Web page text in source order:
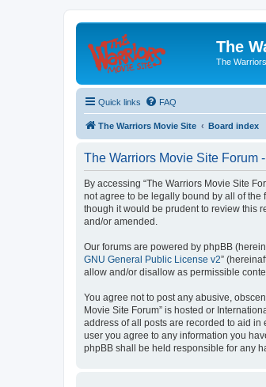
The
The
Quick links FAQ
The Warriors Movie Site Board index
The Warriors Movie Site Forum
By accessing “The Warriors Movie Site
not agree to be legally bound by all of the
though it would be prudent to review this
and/or amended.
Our forums are powered by phpBB
GNU General Public License v2”
allow and/or disallow as permissible
You agree not to post any abusive,
Movie Site Forum” is hosted or
address of all posts are recorded to aid in
user you agree to any information you
phpBB shall be held responsible for any